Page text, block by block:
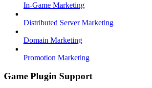
In-Game Marketing
Distributed Server Marketing
Domain Marketing
Promotion Marketing
Game Plugin Support